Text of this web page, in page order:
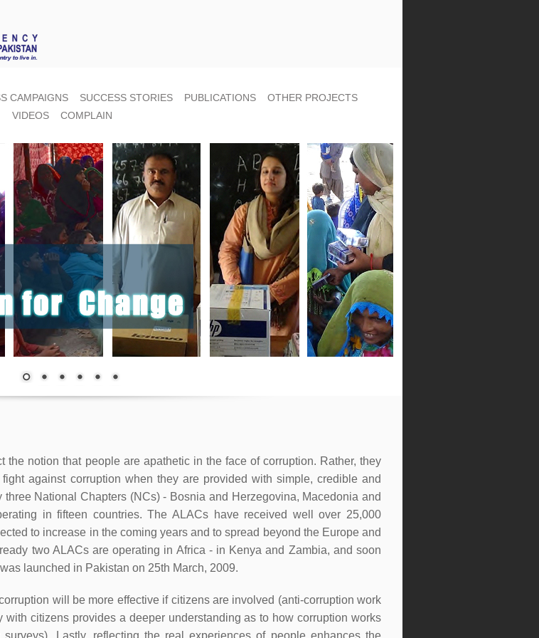
CAMPAIGNS SUCCESS STORIES PUBLICATIONS
OTHER PROJECTS
VIDEOS
COMPLAIN
notion that people are apathetic in the face of corruption. Rather, they
against corruption when they are provided with simple, credible and
National Chapters (NCs) - Bosnia and Herzegovina, Macedonia and
in fifteen countries. The ALACs have received well over 25,000
to increase in the coming years and to spread beyond the Europe and
two ALACs are operating in Africa - in Kenya and Zambia, and soon
launched in Pakistan on 25th March, 2009.
will be more effective if citizens are involved (anti-corruption work
with citizens provides a deeper understanding as to how corruption works
Lastly, reflecting the real experiences of people enhances the